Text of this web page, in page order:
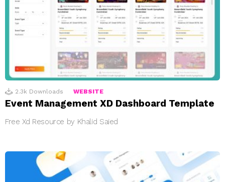
2.3k Downloads WEBSITE
Event Management XD Dashboard Template
Free Xd Resource by Khalid Saied